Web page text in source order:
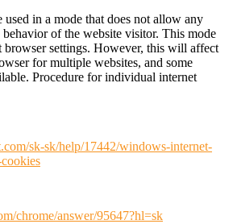
used in a mode that does not allow any
of the website visitor. This mode
browser settings. However, this will affect
for multiple websites, and some
Procedure for individual internet
sk-sk/help/17442/windows-internet-
chrome/answer/95647?hl=sk